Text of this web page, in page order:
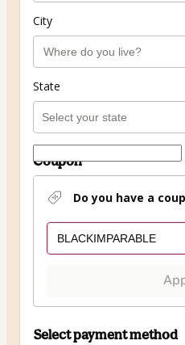
City
State
Coupon
Do you have a
Select payment method